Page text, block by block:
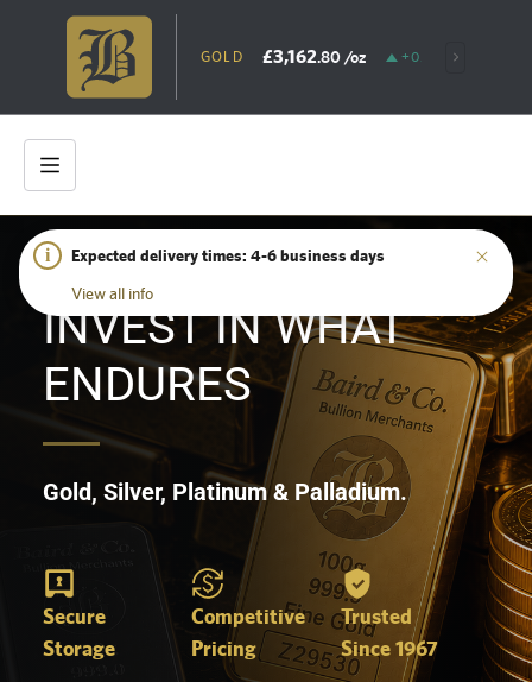
GOLD £3,162.80 /oz +0.31%
i Expected delivery times: 4-6 business days
View all info
HOME/SHOP
INVEST IN WHAT
ENDURES
Gold, Silver, Platinum & Palladium.
Secure
Storage
Competitive
Pricing
Trusted
Since 1967